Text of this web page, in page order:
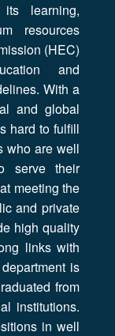
learning,
resources
(HEC)
and
With a
and global
hard to fulfill
who are well
serve their
meeting the
and private
high quality
links with
is
from
institutions.
in well